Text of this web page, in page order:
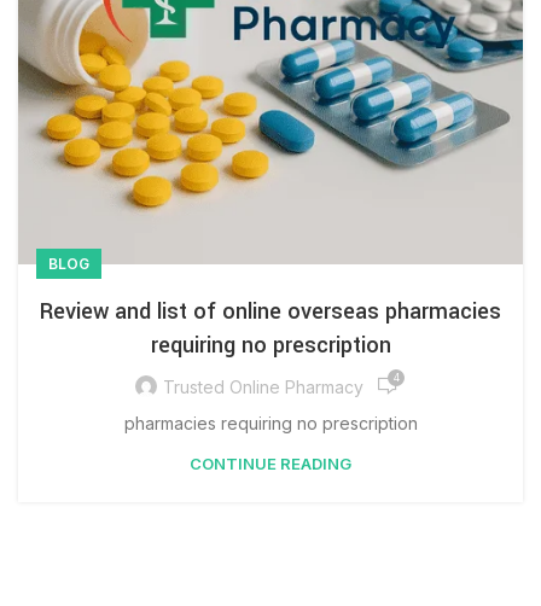
BLOG
Review and list of online overseas pharmacies
requiring no prescription
Trusted Online Pharmacy 4
pharmacies requiring no prescription
CONTINUE READING